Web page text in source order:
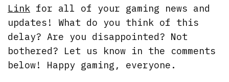
Link for all of your gaming news and
updates! What do you think of this
delay? Are you disappointed? Not
bothered? Let us know in the comments
below! Happy gaming, everyone.